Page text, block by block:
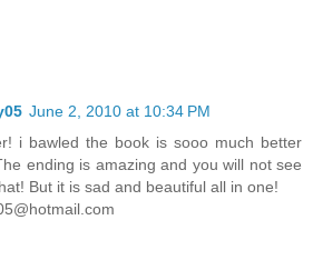
June 2, 2010 at 10:34 PM
i bawled the book is sooo much better
ending is amazing and you will not see
But it is sad and beautiful all in one!